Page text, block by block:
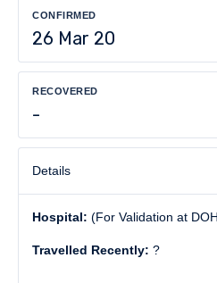
CONFIRMED
26 Mar 20
RECOVERED
-
Details
Hospital: (For Validation at
Travelled Recently: ?